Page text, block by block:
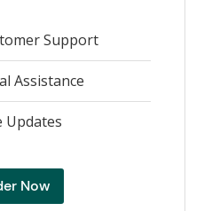
Support
Assistance
Updates
Now